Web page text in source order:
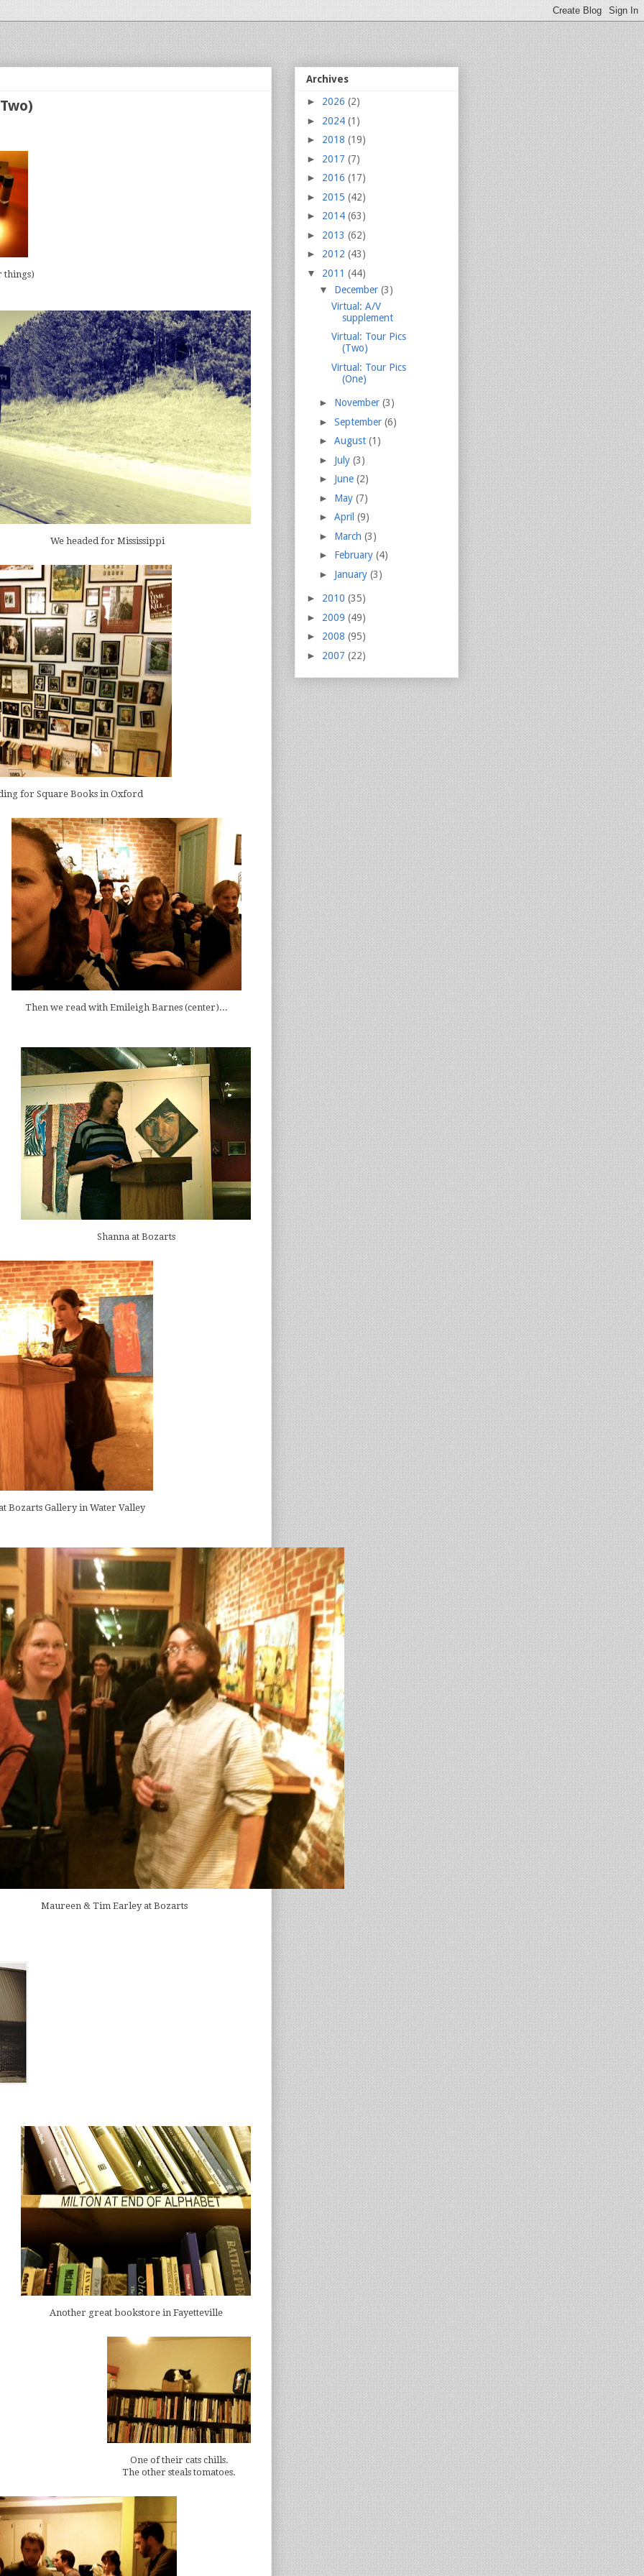
things)
We headed for Mississippi
for Square Books in Oxford
Then we read with Emileigh Barnes (center)...
Shanna at Bozarts
Bozarts Gallery in Water Valley
Maureen & Tim Earley at Bozarts
Another great bookstore in Fayetteville
One of their cats chills.
The other steals tomatoes.
Archives
► 2026 (2)
► 2024 (1)
► 2018 (19)
► 2017 (7)
► 2016 (17)
► 2015 (42)
► 2014 (63)
► 2013 (62)
► 2012 (43)
▼ 2011 (44)
▼ December (3)
Virtual: A/V
supplement
Virtual: Tour Pics
(Two)
Virtual: Tour Pics
(One)
► November (3)
► September (6)
► August (1)
► July (3)
► June (2)
► May (7)
► April (9)
► March (3)
► February (4)
► January (3)
► 2010 (35)
► 2009 (49)
► 2008 (95)
► 2007 (22)